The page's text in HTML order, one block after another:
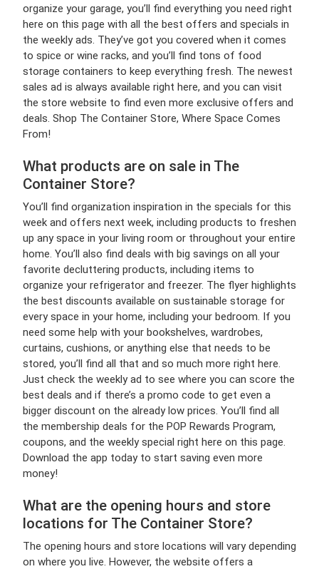
organize your garage, you’ll find everything you need right
here on this page with all the best offers and specials in
the weekly ads. They’ve got you covered when it comes
to spice or wine racks, and you’ll find tons of food
storage containers to keep everything fresh. The newest
sales ad is always available right here, and you can visit
the store website to find even more exclusive offers and
deals. Shop The Container Store, Where Space Comes
From!
What products are on sale in The
Container Store?
You’ll find organization inspiration in the specials for this
week and offers next week, including products to freshen
up any space in your living room or throughout your entire
home. You’ll also find deals with big savings on all your
favorite decluttering products, including items to
organize your refrigerator and freezer. The flyer highlights
the best discounts available on sustainable storage for
every space in your home, including your bedroom. If you
need some help with your bookshelves, wardrobes,
curtains, cushions, or anything else that needs to be
stored, you’ll find all that and so much more right here.
Just check the weekly ad to see where you can score the
best deals and if there’s a promo code to get even a
bigger discount on the already low prices. You’ll find all
the membership deals for the POP Rewards Program,
coupons, and the weekly special right here on this page.
Download the app today to start saving even more
money!
What are the opening hours and store
locations for The Container Store?
The opening hours and store locations will vary depending
on where you live. However, the website offers a